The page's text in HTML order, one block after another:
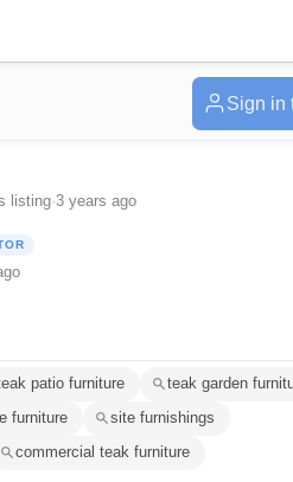
Sign in
listing·3 years ago
patio furniture
teak garden
furniture
site furnishings
commercial teak furniture